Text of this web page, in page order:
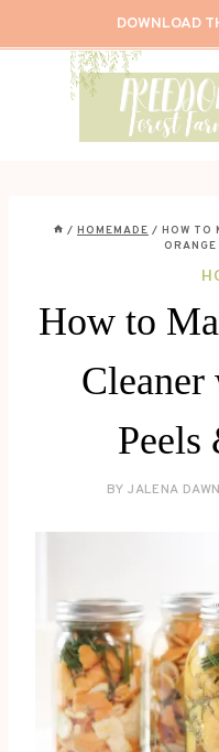
to
content
DOWNLOAD
/ HOMEMADE / HOW TO
How to
Cleaner
Peels
BY JALENA DAWN